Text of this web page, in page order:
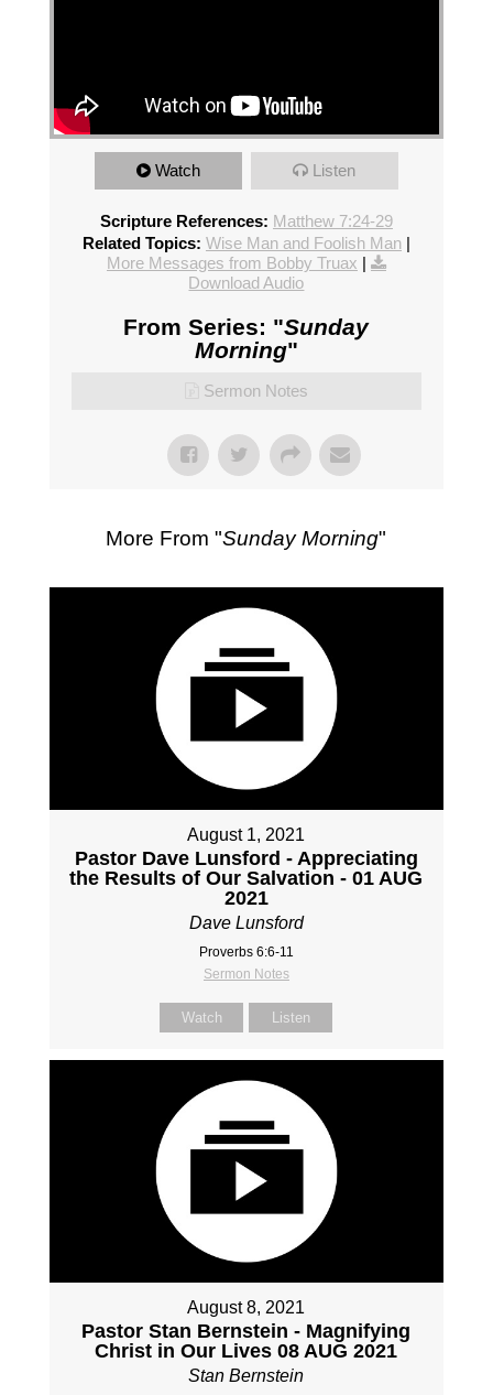
Watch Listen
Scripture References: Matthew 7:24-29
Related Topics: Wise Man and Foolish Man|
More Messages from Bobby Truax |
Download Audio
From Series: "Sunday
Morning"
Sermon Notes
More From "Sunday Morning"
August 1, 2021
Pastor Dave Lunsford - Appreciating
the Results of Our Salvation - 01 AUG
2021
Dave Lunsford
Proverbs 6:6-11
Sermon Notes
Watch Listen
August 8, 2021
Pastor Stan Bernstein - Magnifying
Christ in Our Lives 08 AUG 2021
Stan Bernstein